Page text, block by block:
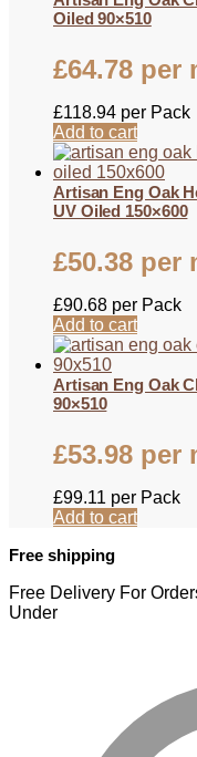
Oiled 90×510
£64.78 per
£118.94 per Pack
Add to cart
Artisan Eng Oak
UV Oiled 150×600
£50.38 per
£90.68 per Pack
Add to cart
Artisan Eng Oak
90×510
£53.98 per
£99.11 per Pack
Add to cart
Free shipping
Free Delivery For
Under